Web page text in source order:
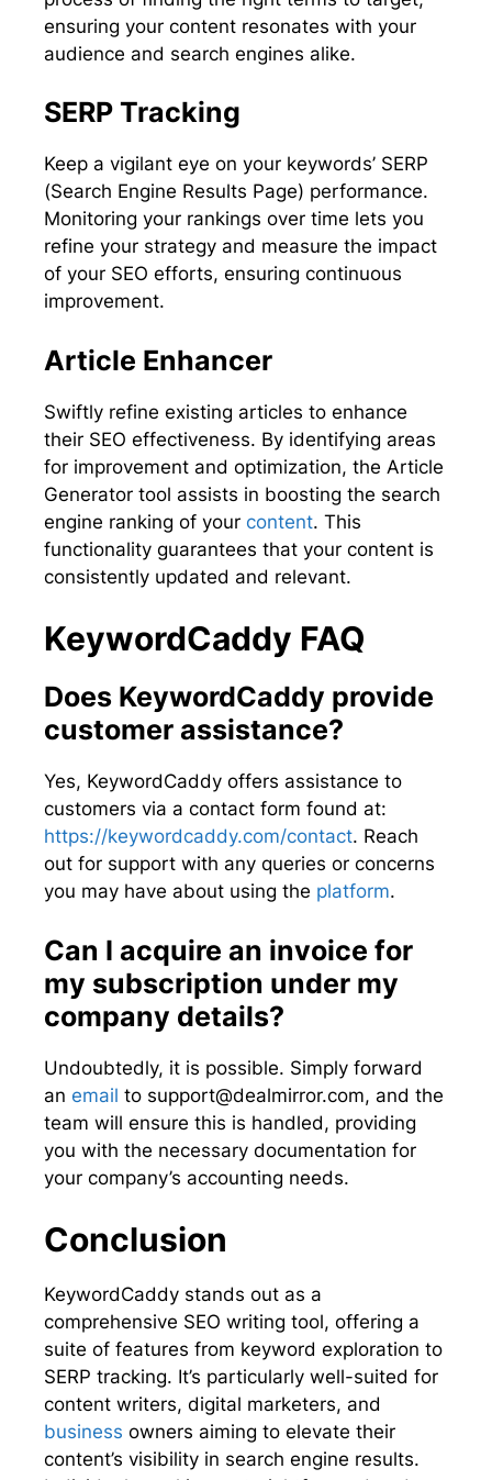
ensuring your content resonates with your
audience and search engines alike.
SERP Tracking
Keep a vigilant eye on your keywords’ SERP
(Search Engine Results Page) performance.
Monitoring your rankings over time lets you
refine your strategy and measure the impact
of your SEO efforts, ensuring continuous
improvement.
Article Enhancer
Swiftly refine existing articles to enhance
their SEO effectiveness. By identifying areas
for improvement and optimization, the Article
Generator tool assists in boosting the search
engine ranking of your content. This
functionality guarantees that your content is
consistently updated and relevant.
KeywordCaddy FAQ
Does KeywordCaddy provide
customer assistance?
Yes, KeywordCaddy offers assistance to
customers via a contact form found at:
https://keywordcaddy.com/contact. Reach
out for support with any queries or concerns
you may have about using the platform.
Can I acquire an invoice for
my subscription under my
company details?
Undoubtedly, it is possible. Simply forward
an email to support@dealmirror.com, and the
team will ensure this is handled, providing
you with the necessary documentation for
your company’s accounting needs.
Conclusion
KeywordCaddy stands out as a
comprehensive SEO writing tool, offering a
suite of features from keyword exploration to
SERP tracking. It’s particularly well-suited for
content writers, digital marketers, and
business owners aiming to elevate their
content’s visibility in search engine results.